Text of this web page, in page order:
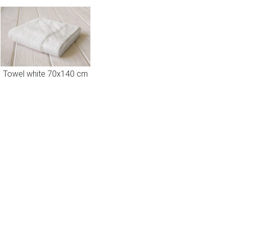
Towel white 70x140 cm